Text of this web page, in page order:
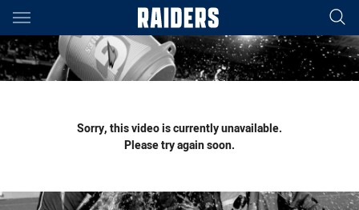
Main
You have skipped the navigation, tab for page content
Sorry, this video is currently unavailable.
Please try again soon.